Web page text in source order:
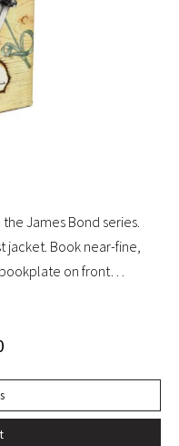
the James Bond series.
jacket. Book near-fine,
on front